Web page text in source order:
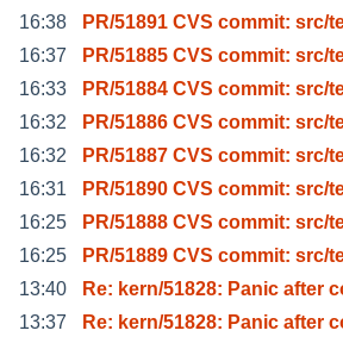
16:38
PR/51891 CVS commit: src/
16:37
PR/51885 CVS commit: src/
16:33
PR/51884 CVS commit: src/
16:32
PR/51886 CVS commit: src/
16:32
PR/51887 CVS commit: src/
16:31
PR/51890 CVS commit: src/
16:25
PR/51888 CVS commit: src/
16:25
PR/51889 CVS commit: src/
13:40
Re: kern/51828: Panic after
13:37
Re: kern/51828: Panic after